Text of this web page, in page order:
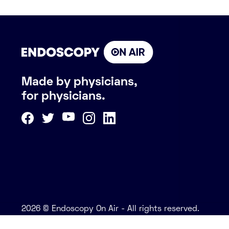
Made by physicians,
for physicians.
2026 © Endoscopy On Air - All rights reserved.